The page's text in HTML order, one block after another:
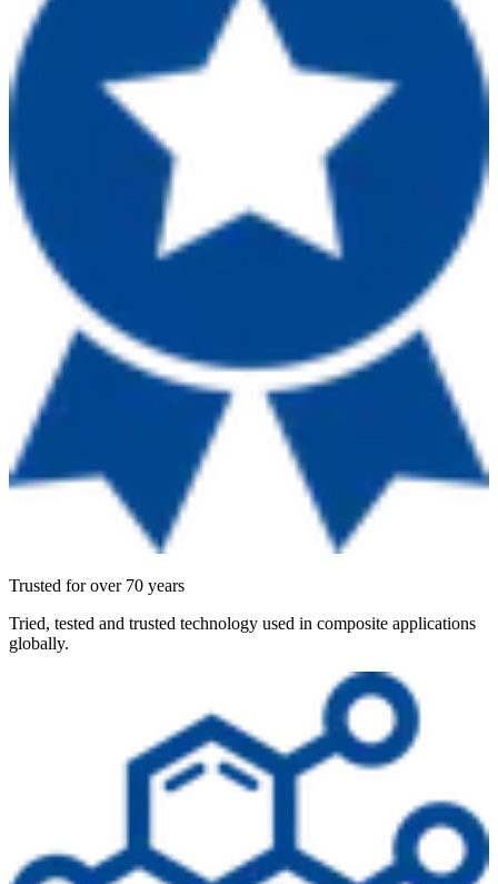
Trusted for over 70 years
Tried, tested and trusted technology used in composite applications
globally.